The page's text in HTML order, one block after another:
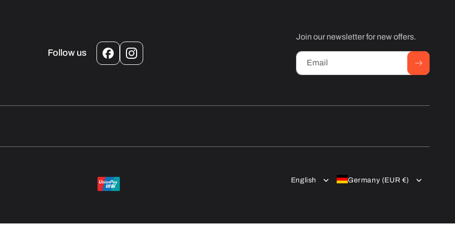
Follow us
FacebookInstagram
Join our newsletter for new offers.
Email
Payment
English Germany (EUR €)